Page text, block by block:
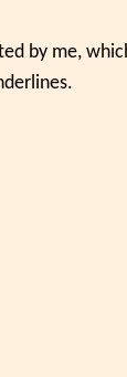
by me,